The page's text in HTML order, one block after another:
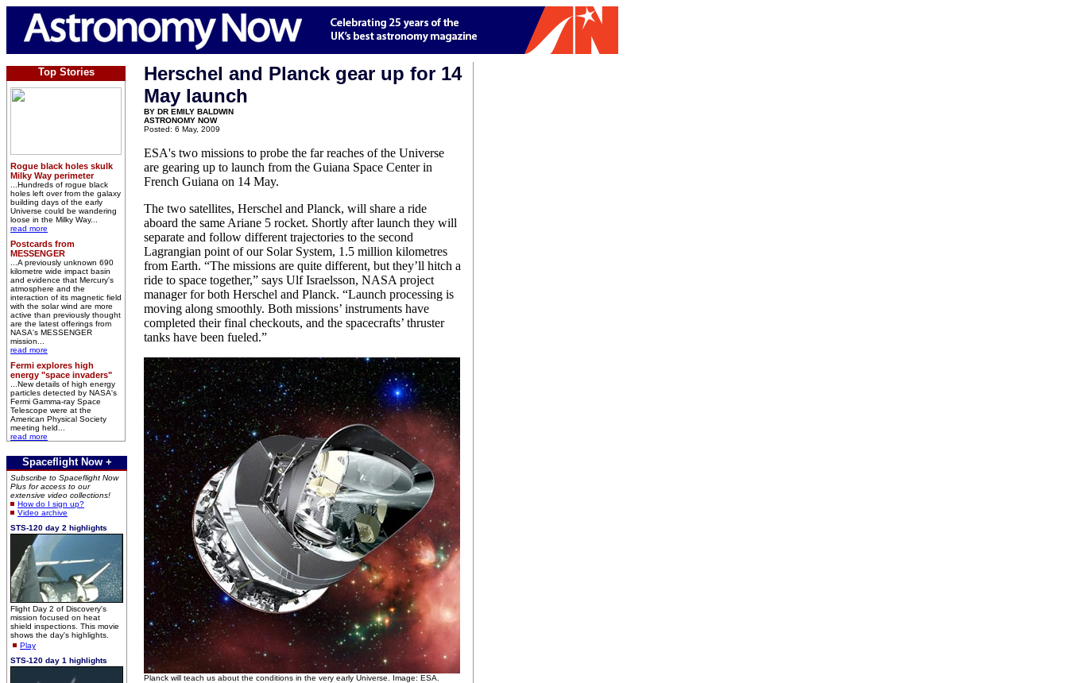
Top Stories
Rogue black holes skulk
Milky Way perimeter
...Hundreds of rogue black
holes left over from the galaxy
building days of the early
Universe could be wandering
loose in the Milky Way...
read more
Postcards from
MESSENGER
...A previously unknown 690
kilometre wide impact basin
and evidence that Mercury's
atmosphere and the
interaction of its magnetic field
with the solar wind are more
active than previously thought
are the latest offerings from
NASA's MESSENGER
mission...
read more
Fermi explores high
energy "space invaders"
...New details of high energy
particles detected by NASA's
Fermi Gamma-ray Space
Telescope were at the
American Physical Society
meeting held...
read more
Spaceflight Now +
Subscribe to Spaceflight Now
Plus for access to our
extensive video collections!
How do I sign up?
Video archive
STS-120 day 2 highlights
Flight Day 2 of Discovery's
mission focused on heat
shield inspections. This movie
shows the day's highlights.
Play
STS-120 day 1 highlights
Herschel and Planck gear up for 14
May launch
BY DR EMILY BALDWIN
ASTRONOMY NOW
Posted: 6 May, 2009
ESA's two missions to probe the far reaches of the Universe
are gearing up to launch from the Guiana Space Center in
French Guiana on 14 May.
The two satellites, Herschel and Planck, will share a ride
aboard the same Ariane 5 rocket. Shortly after launch they will
separate and follow different trajectories to the second
Lagrangian point of our Solar System, 1.5 million kilometres
from Earth. “The missions are quite different, but they’ll hitch a
ride to space together,” says Ulf Israelsson, NASA project
manager for both Herschel and Planck. “Launch processing is
moving along smoothly. Both missions’ instruments have
completed their final checkouts, and the spacecrafts’ thruster
tanks have been fueled.”
Planck will teach us about the conditions in the very early Universe. Image: ESA.